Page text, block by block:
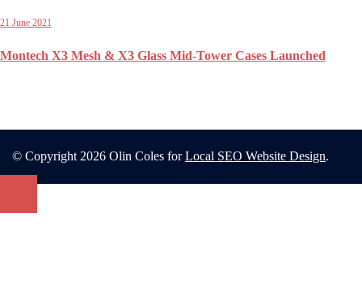
21 June 2021
Montech X3 Mesh & X3 Glass Mid-Tower Cases Launched
© Copyright 2026 Olin Coles forLocal SEO Website Design.